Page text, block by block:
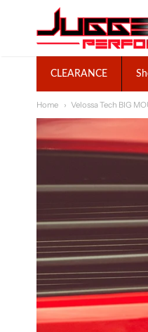
CLEARANCE
Home Velossa Tech BIG